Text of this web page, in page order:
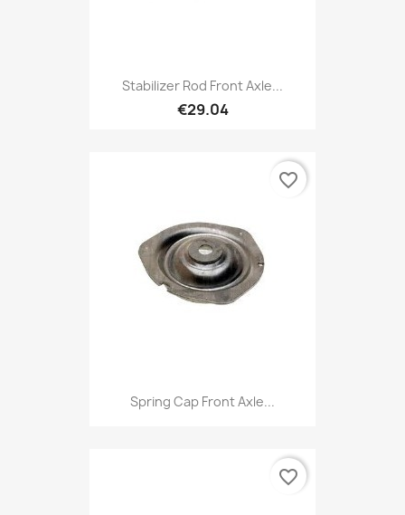
Stabilizer Rod Front Axle...
€29.04
Spring Cap Front Axle...
favorite_border
favorite_border